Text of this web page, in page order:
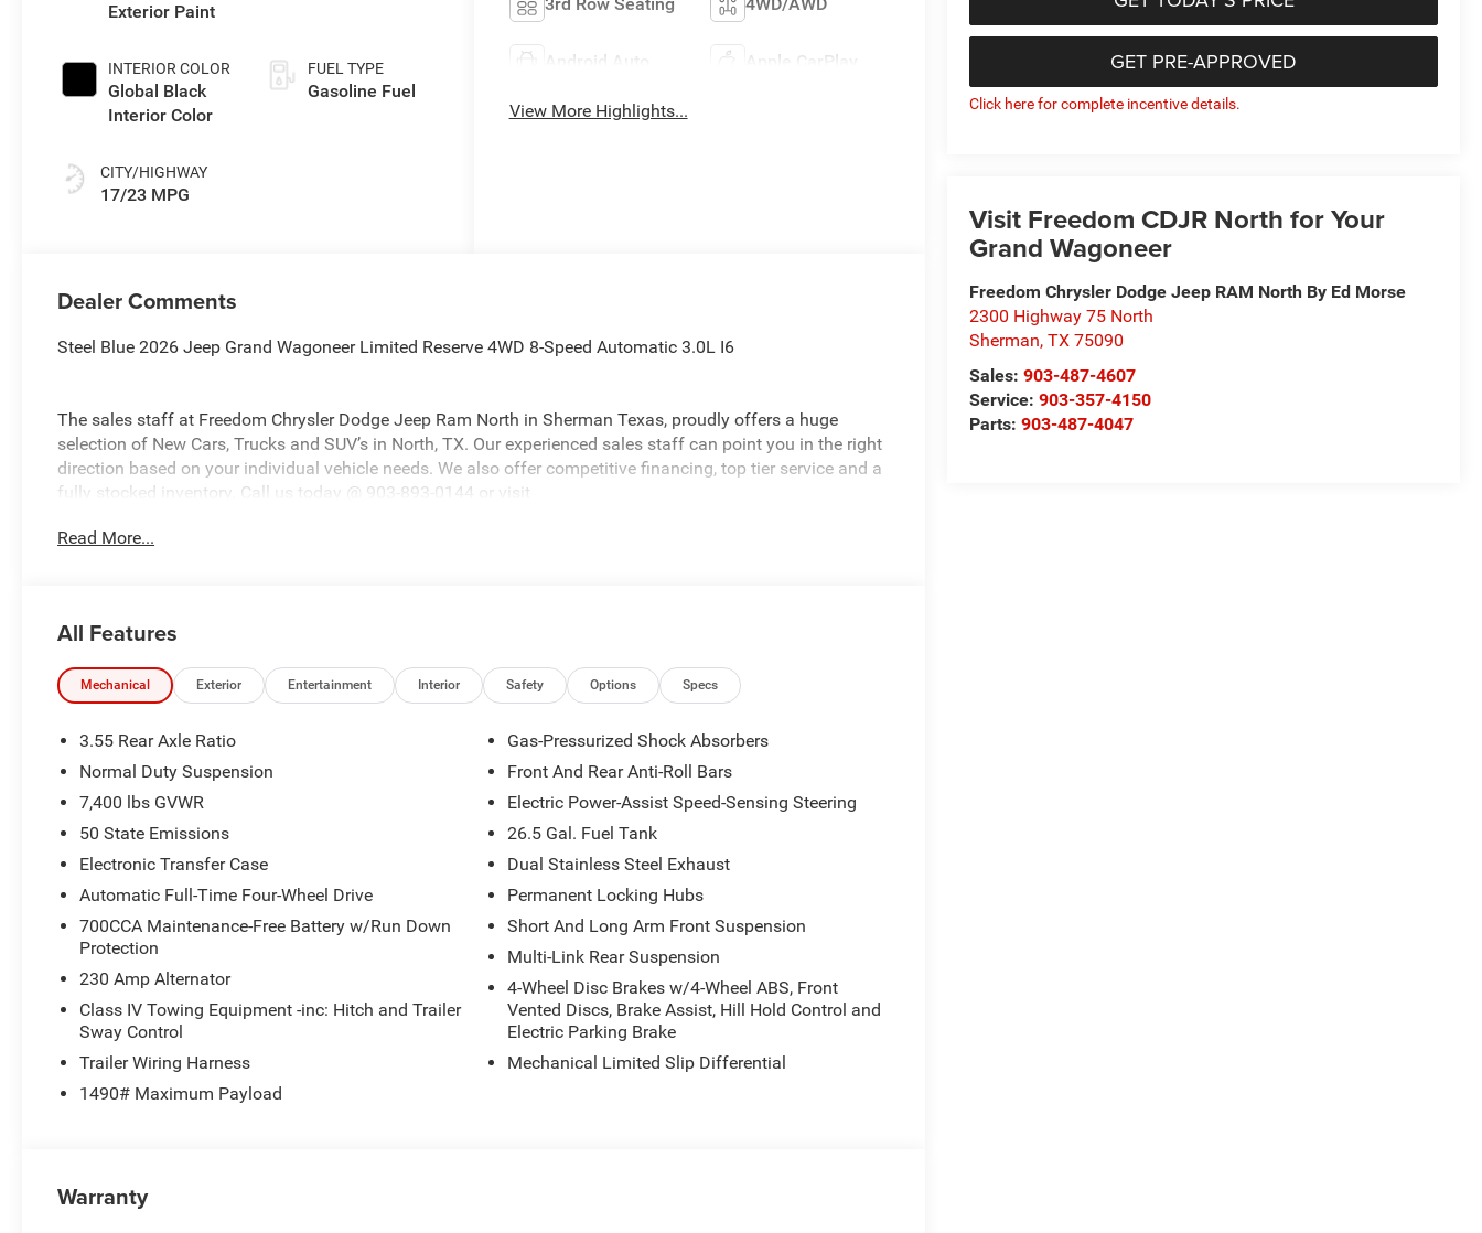
GET PRE-APPROVED
Click here for complete incentive details.
Visit Freedom CDJR North for Your
Grand Wagoneer
Freedom Chrysler Dodge Jeep RAM North By Ed Morse
2300 Highway 75 North
Sherman,TX 75090
Sales:903-487-4607
Service:903-357-4150
Parts:903-487-4047
Exterior Paint
INTERIOR COLOR
Global Black
Interior Color
CITY/HIGHWAY
17/23 MPG
FUEL TYPE
Gasoline Fuel
Android Auto Apple CarPlay
View More Highlights...
Dealer Comments
Steel Blue 2026 Jeep Grand Wagoneer Limited Reserve 4WD 8-Speed Automatic 3.0L I6
The sales staff at Freedom Chrysler Dodge Jeep Ram North in Sherman Texas, proudly offers a huge
selection of New Cars, Trucks and SUV’s in North, TX. Our experienced sales staff can point you in the right
direction based on your individual vehicle needs. We also offer competitive financing, top tier service and a
fully stocked inventory. Call us today @ 903-893-0144 or visit
may not qualify for all rebates, please see dealer for details. Price includes: $1500 - 2026 Southwest BC
Read More...
All Features
Mechanical Exterior Entertainment Interior Safety Options Specs
3.55 Rear Axle Ratio
Normal Duty Suspension
7,400 lbs GVWR
50 State Emissions
Electronic Transfer Case
Automatic Full-Time Four-Wheel Drive
700CCA Maintenance-Free Battery w/Run Down
Protection
230 Amp Alternator
Class IV Towing Equipment -inc: Hitch and Trailer
Sway Control
Trailer Wiring Harness
1490# Maximum Payload
Gas-Pressurized Shock Absorbers
Front And Rear Anti-Roll Bars
Electric Power-Assist Speed-Sensing Steering
26.5 Gal. Fuel Tank
Dual Stainless Steel Exhaust
Permanent Locking Hubs
Short And Long Arm Front Suspension
Multi-Link Rear Suspension
4-Wheel Disc Brakes w/4-Wheel ABS, Front
Vented Discs, Brake Assist, Hill Hold Control and
Electric Parking Brake
Mechanical Limited Slip Differential
Warranty